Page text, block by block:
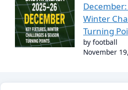
Winter
Turning
by football
November